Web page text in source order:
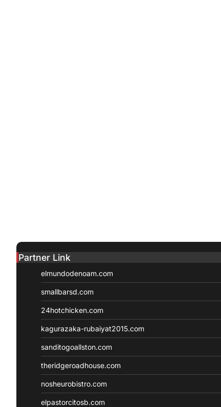
Partner Link
elmundodenoam.com
smallbarsd.com
24hotchicken.com
kagurazaka-rubaiyat2015.com
sanditogoallston.com
theridgeroadhouse.com
nosheurobistro.com
elpastorcitosb.com